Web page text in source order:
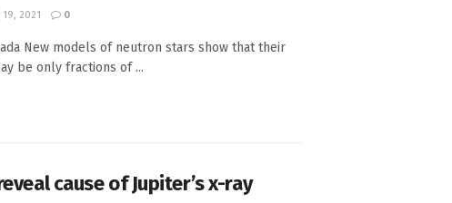
2021 0
New models of neutron stars show that their
be only fractions of ...
cause of Jupiter’s x-ray